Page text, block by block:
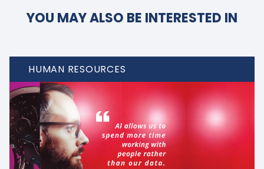
YOU MAY ALSO BE INTERESTED IN
HUMAN RESOURCES